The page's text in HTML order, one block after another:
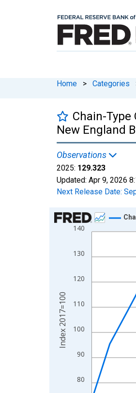
Home > Categories
Chain-Type
New England
Observations
2025: 129.323
Updated: Apr 9, 2026
Next Release Date:
Chart
Line chart with 29 data
The chart has 1 X axis
The chart has 2 Y axes
80
90
100
110
120
130
140
Index 2017=100